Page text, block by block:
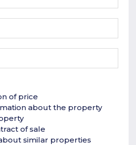
of price
about the property
of sale
similar properties